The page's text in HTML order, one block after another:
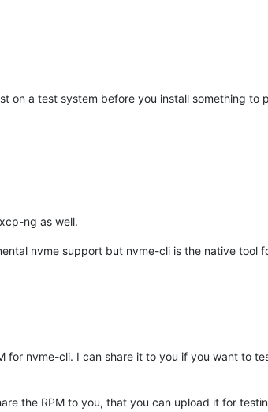
on a test system before you install something to
ng as well.
nvme support but nvme-cli is the native tool
for nvme-cli. I can share it to you if you want to
the RPM to you, that you can upload it for